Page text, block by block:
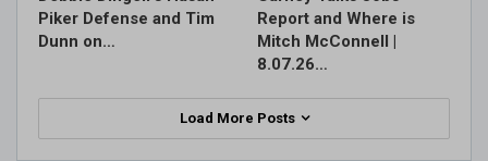
Piker Defense and Tim
Dunn on…
Report and Where is
Mitch McConnell |
8.07.26…
Load More Posts